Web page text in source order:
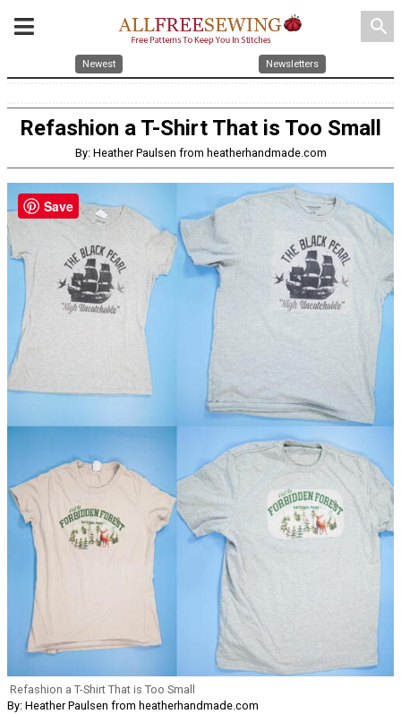
search
Newest Newsletters
Refashion a T-Shirt That is Too Small
By: Heather Paulsen from heatherhandmade.com
Refashion a T-Shirt That is Too Small
By: Heather Paulsen from heatherhandmade.com
Save